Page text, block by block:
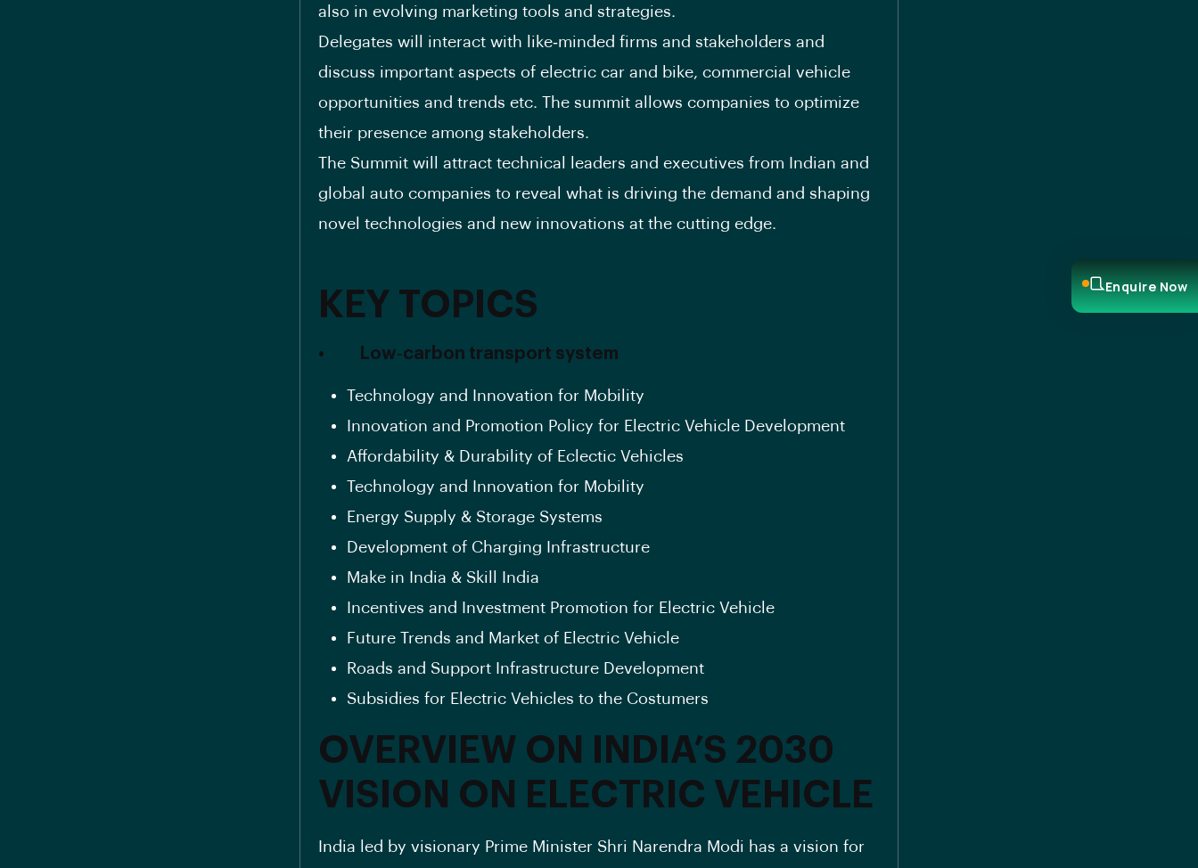
also in evolving marketing tools and strategies.
Delegates will interact with like‐minded firms and stakeholders and
discuss important aspects of electric car and bike, commercial vehicle
opportunities and trends etc. The summit allows companies to optimize
their presence among stakeholders.
The Summit will attract technical leaders and executives from Indian and
global auto companies to reveal what is driving the demand and shaping
novel technologies and new innovations at the cutting edge.
KEY TOPICS
• Low‐carbon transport system
Technology and Innovation for Mobility
Innovation and Promotion Policy for Electric Vehicle Development
Affordability & Durability of Eclectic Vehicles
Technology and Innovation for Mobility
Energy Supply & Storage Systems
Development of Charging Infrastructure
Make in India & Skill India
Incentives and Investment Promotion for Electric Vehicle
Future Trends and Market of Electric Vehicle
Roads and Support Infrastructure Development
Subsidies for Electric Vehicles to the Costumers
OVERVIEW ON INDIA’S 2030
VISION ON ELECTRIC VEHICLE
India led by visionary Prime Minister Shri Narendra Modi has a vision for
Enquire Now